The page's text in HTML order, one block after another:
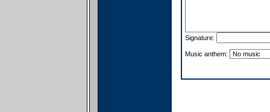
Signature:
Music anthem: